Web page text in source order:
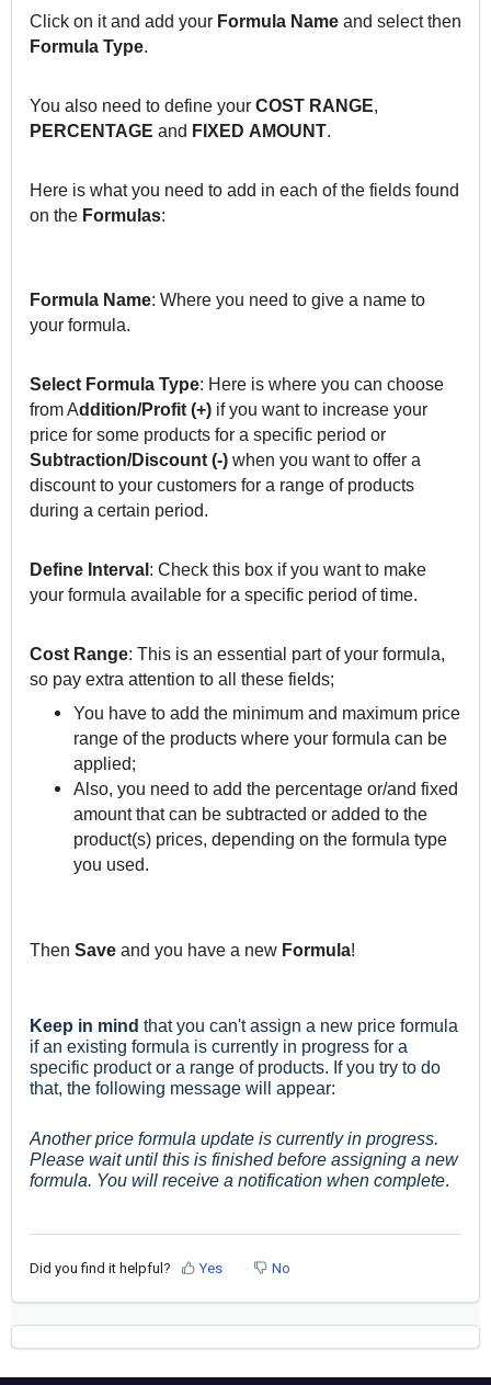
Click on it and add your Formula Name and select then
Formula Type.
You also need to define your COST RANGE,
PERCENTAGE and FIXED AMOUNT.
Here is what you need to add in each of the fields found
on the Formulas:
Formula Name: Where you need to give a name to
your formula.
Select Formula Type: Here is where you can choose
from Addition/Profit (+) if you want to increase your
price for some products for a specific period or
Subtraction/Discount (-) when you want to offer a
discount to your customers for a range of products
during a certain period.
Define Interval : Check this box if you want to make
your formula available for a specific period of time.
Cost Range: This is an essential part of your formula,
so pay extra attention to all these fields;
You have to add the minimum and maximum price
range of the products where your formula can be
applied;
Also, you need to add the percentage or/and fixed
amount that can be subtracted or added to the
product(s) prices, depending on the formula type
you used.
Then Save and you have a new Formula!
Keep in mind that you can't assign a new price formula
if an existing formula is currently in progress for a
specific product or a range of products. If you try to do
that, the following message will appear:
Another price formula update is currently in progress.
Please wait until this is finished before assigning a new
formula. You will receive a notification when complete.
Did you find it helpful? Yes No